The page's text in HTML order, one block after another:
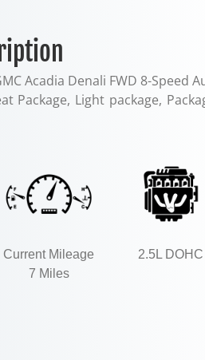
Acadia Denali FWD 8-Speed
Package, Light package,
Current Mileage
7 Miles
2.5L DOHC